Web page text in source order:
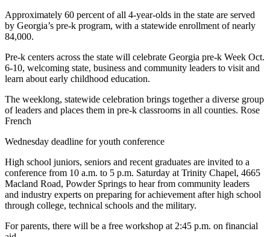
Approximately 60 percent of all 4-year-olds in the state are served
by Georgia’s pre-k program, with a statewide enrollment of nearly
84,000.
Pre-k centers across the state will celebrate Georgia pre-k Week Oct.
6-10, welcoming state, business and community leaders to visit and
learn about early childhood education.
The weeklong, statewide celebration brings together a diverse group
of leaders and places them in pre-k classrooms in all counties. Rose
French
Wednesday deadline for youth conference
High school juniors, seniors and recent graduates are invited to a
conference from 10 a.m. to 5 p.m. Saturday at Trinity Chapel, 4665
Macland Road, Powder Springs to hear from community leaders
and industry experts on preparing for achievement after high school
through college, technical schools and the military.
For parents, there will be a free workshop at 2:45 p.m. on financial